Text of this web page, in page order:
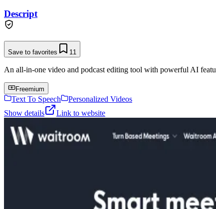
Descript
Save to favorites 11
An all-in-one video and podcast editing tool with powerful AI
Freemium
Text To Speech
Personalized Videos
Show details
Link to website